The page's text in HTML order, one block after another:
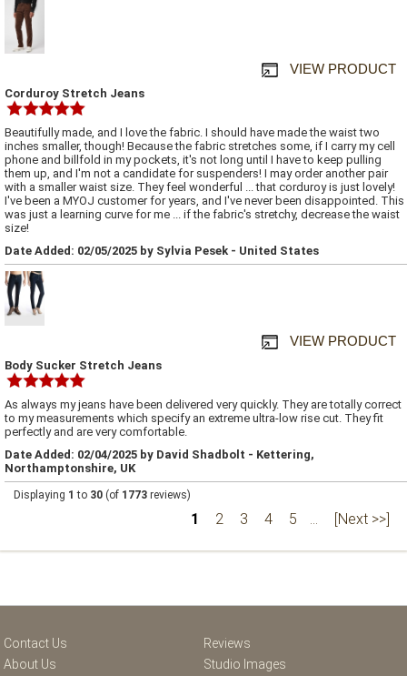
VIEW PRODUCT
Corduroy Stretch Jeans
Beautifully made, and I love the fabric. I should have made the waist two
inches smaller, though! Because the fabric stretches some, if I carry my cell
phone and billfold in my pockets, it's not long until I have to keep pulling
them up, and I'm not a candidate for suspenders! I may order another pair
with a smaller waist size. They feel wonderful ... that corduroy is just lovely!
I've been a MYOJ customer for years, and I've never been disappointed. This
was just a learning curve for me ... if the fabric's stretchy, decrease the waist
size!
Date Added: 02/05/2025 by Sylvia Pesek - United States
VIEW PRODUCT
Body Sucker Stretch Jeans
As always my jeans have been delivered very quickly. They are totally correct
to my measurements which specify an extreme ultra-low rise cut. They fit
perfectly and are very comfortable.
Date Added: 02/04/2025 by David Shadbolt - Kettering,
Northamptonshire, UK
Displaying 1 to 30 (of 1773 reviews)
1 2 3 4 5 ... [Next >>]
Contact Us
About Us
Reviews
Studio Images